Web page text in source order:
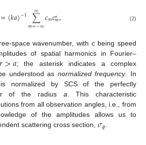
=(𝑘𝑎)−1 ∑
𝑚=−∞
∞ 𝑐𝑚𝑐∗
𝑚, (2)
space wavenumber, with cbeing speed
of spatial harmonics in Fourier–
𝑟>𝑎; the asterisk indicates a complex
understood as normalized frequency. In
normalized by SCS of the perfectly
of the radius a. This characteristic
from all observation angles, i.e., from
of the amplitudes allows us to
scattering cross section,𝜎𝜙.